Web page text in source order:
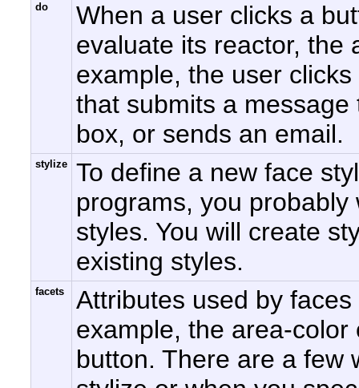
do
When a user clicks a
evaluate its reactor, the
example, the user
that submits a
box, or sends an email.
stylize
To define a new face
programs, you
styles. You will create
existing styles.
facets
Attributes used by
example, the area-
button. There are a few